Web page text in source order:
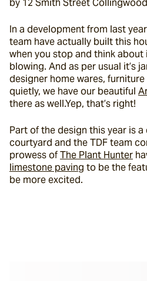
by 12 Smith Street
In a development from last
team have actually built this
when you stop and think about
blowing. And as per usual it’s
designer home wares,
quietly, we have our beautiful
there as well.Yep, that’s right!
Part of the design this year is
courtyard and the TDF team
prowess of The Plant Hunter
limestone paving to be the
be more excited.